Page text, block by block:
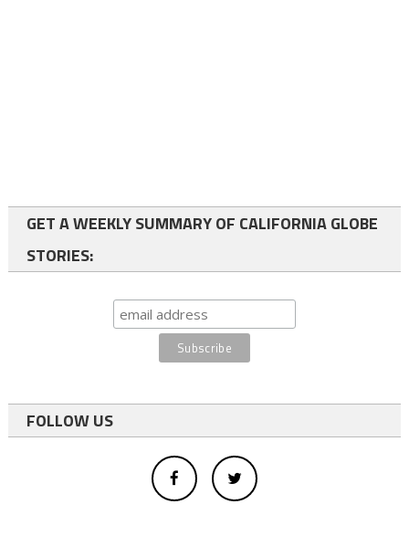
GET A WEEKLY SUMMARY OF CALIFORNIA GLOBE
STORIES:
FOLLOW US